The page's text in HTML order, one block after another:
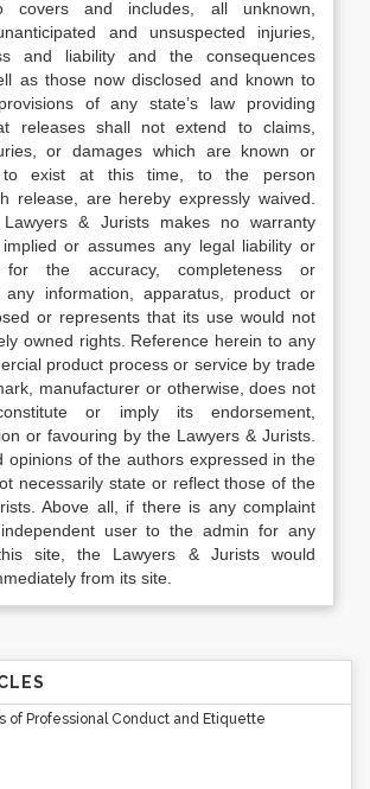
and includes, all unknown,
and unsuspected injuries,
and liability and the consequences
as those now disclosed and known to
of any state’s law providing
releases shall not extend to claims,
or damages which are known or
to exist at this time, to the person
release, are hereby expressly waived.
& Jurists makes no warranty
or assumes any legal liability or
for the accuracy, completeness or
any information, apparatus, product or
or represents that its use would not
owned rights. Reference herein to any
product process or service by trade
manufacturer or otherwise, does not
or imply its endorsement,
or favouring by the Lawyers & Jurists.
opinions of the authors expressed in the
necessarily state or reflect those of the
Above all, if there is any complaint
user to the admin for any
site, the Lawyers & Jurists would
from its site.
of Professional Conduct and Etiquette